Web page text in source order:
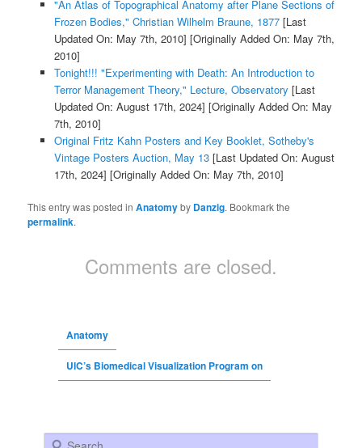
"An Atlas of Topographical Anatomy after Plane Sections of
Frozen Bodies," Christian Wilhelm Braune, 1877[Last
Updated On: May 7th, 2010] [Originally Added On: May 7th,
2010]
Tonight!!! "Experimenting with Death: An Introduction to
Terror Management Theory," Lecture, Observatory [Last
Updated On: August 17th, 2024] [Originally Added On: May
7th, 2010]
Original Fritz Kahn Posters and Key Booklet, Sotheby's
Vintage Posters Auction, May 13[Last Updated On: August
17th, 2024] [Originally Added On: May 7th, 2010]
This entry was posted inAnatomyby Danzig. Bookmark the
permalink.
Comments are closed.
Anatomy
UIC’s Biomedical Visualization Program on
Search